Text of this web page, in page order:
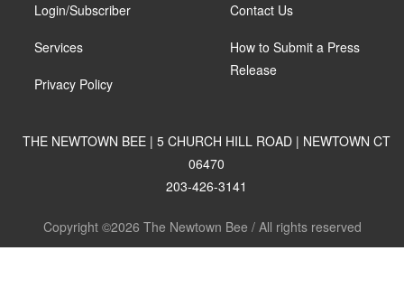
Login/Subscriber
Services
Privacy Policy
Contact Us
How to Submit a Press
Release
THE NEWTOWN BEE | 5 CHURCH HILL ROAD | NEWTOWN CT
06470
203-426-3141
Copyright ©2026 The Newtown Bee / All rights reserved